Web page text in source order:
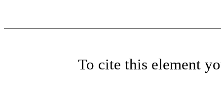
To cite this element